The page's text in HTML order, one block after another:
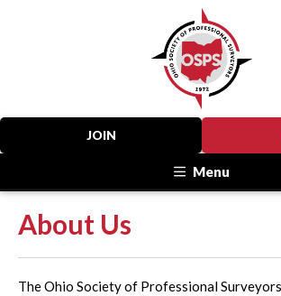
JOIN
Menu
About Us
The Ohio Society of Professional